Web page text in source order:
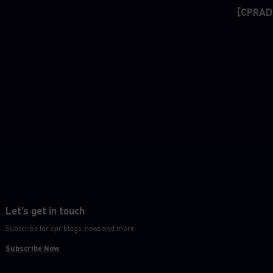
Let’s get in touch
Subscribe for cpr blogs, news and more
Subscribe Now